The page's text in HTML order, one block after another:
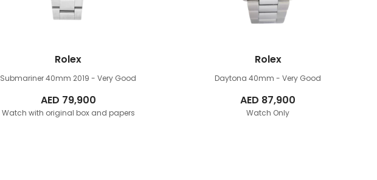
Rolex
Submariner 40mm 2019 - Very Good
AED 79,900
Watch with original box and papers
Rolex
Daytona 40mm- Very Good
AED 87,900
Watch Only